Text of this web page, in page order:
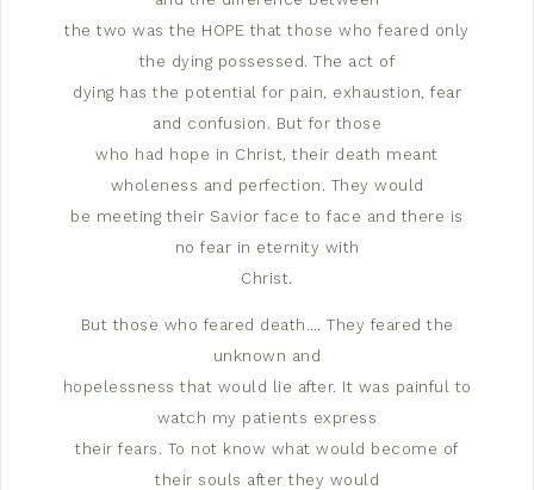
the two was the HOPE that those who feared only
the dying possessed. The act of
dying has the potential for pain, exhaustion, fear
and confusion. But for those
who had hope in Christ, their death meant
wholeness and perfection. They would
be meeting their Savior face to face and there is
no fear in eternity with
Christ.
But those who feared death…. They feared the
unknown and
hopelessness that would lie after. It was painful to
watch my patients express
their fears. To not know what would become of
their souls after they would